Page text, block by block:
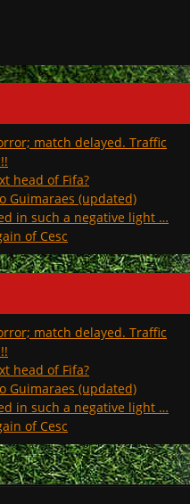
match delayed. Traffic
head of Fifa?
Guimaraes (updated)
in such a negative light …
of Cesc
match delayed. Traffic
head of Fifa?
Guimaraes (updated)
in such a negative light …
of Cesc